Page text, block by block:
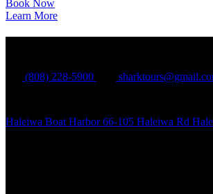
Book Now
Learn More
(808) 228-5900
Haleiwa Boat Harbor 66-105 Haleiwa Rd